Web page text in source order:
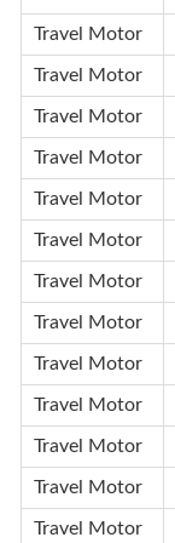
Travel Motor
Travel Motor
Travel Motor
Travel Motor
Travel Motor
Travel Motor
Travel Motor
Travel Motor
Travel Motor
Travel Motor
Travel Motor
Travel Motor
Travel Motor